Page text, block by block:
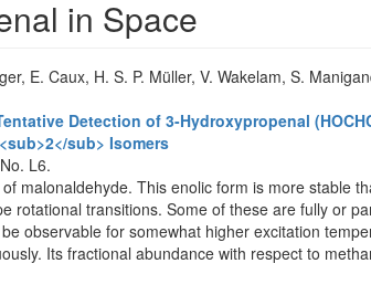
in Space
E. Caux, H. S. P. Müller, V. Wakelam, S.
Detection of 3-Hydroxypropenal
sub> Isomers
L6.
malonaldehyde. This enolic form is more stable
rotational transitions. Some of these are fully or
observable for somewhat higher excitation
Its fractional abundance with respect to